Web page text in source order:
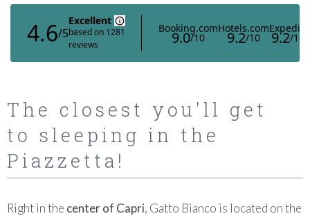
The closest you'll get
to sleeping in the
Piazzetta!
Right in the center of Capri, Gatto Bianco is located on the